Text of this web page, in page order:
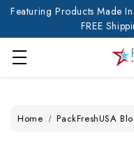
Featuring Products Made
FREE
Home PackFreshUSA